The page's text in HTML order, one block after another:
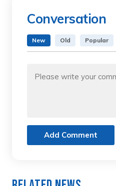
Conversation
New Old Popular
Add Comment